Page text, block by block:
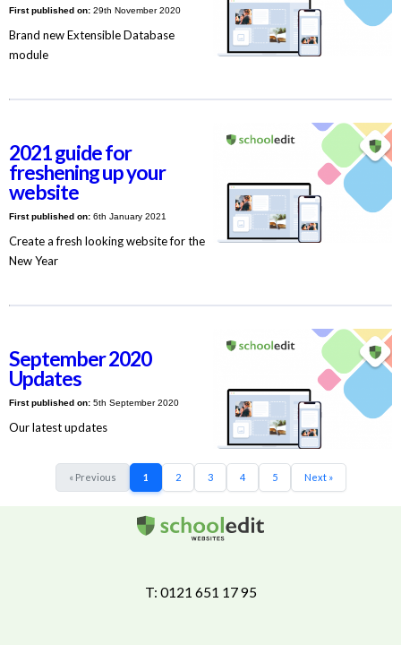
First published on:29th November 2020
Brand new Extensible Database
module
2021 guide for
freshening up your
website
First published on:6th January 2021
Create a fresh looking website for the
New Year
September 2020
Updates
First published on:5th September 2020
Our latest updates
« Previous 1 2 3 4 5 Next »
T: 0121 651 17 95